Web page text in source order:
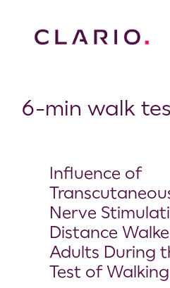
6-min walk
Influence of
Nerve
Distance
Adults During
Test of